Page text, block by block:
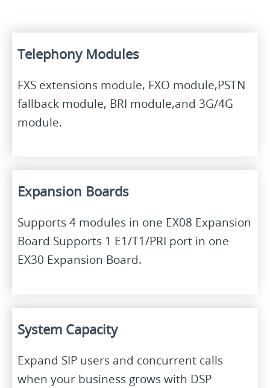
Telephony Modules
FXS extensions module, FXO module,PSTN
fallback module, BRI module,and 3G/4G
module.
Expansion Boards
Supports 4 modules in one EX08 Expansion
Board Supports 1 E1/T1/PRI port in one
EX30 Expansion Board.
System Capacity
Expand SIP users and concurrent calls
when your business grows with DSP